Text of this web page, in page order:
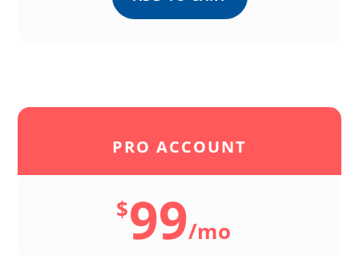
PRO ACCOUNT
$99/mo